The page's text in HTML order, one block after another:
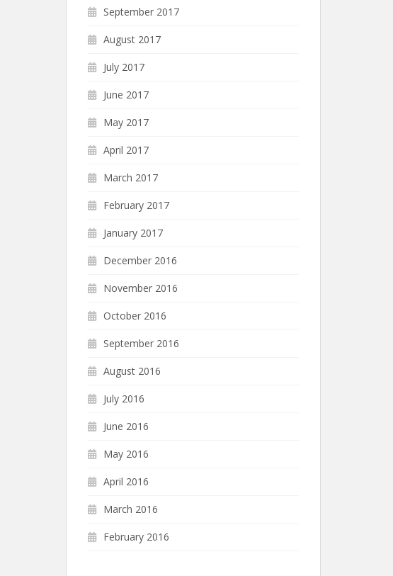
September 2017
August 2017
July 2017
June 2017
May 2017
April 2017
March 2017
February 2017
January 2017
December 2016
November 2016
October 2016
September 2016
August 2016
July 2016
June 2016
May 2016
April 2016
March 2016
February 2016